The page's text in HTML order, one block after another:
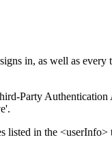
in, as well as
Party
listed in the